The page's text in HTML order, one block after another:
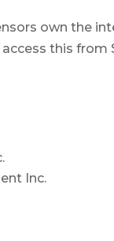
own the
this
Inc.